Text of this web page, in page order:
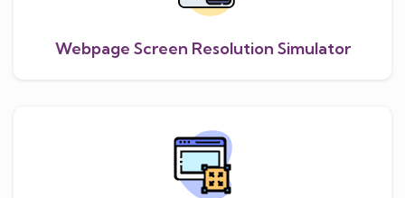
Webpage Screen Resolution Simulator